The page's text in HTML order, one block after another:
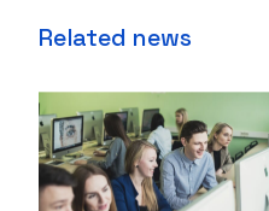
Related news